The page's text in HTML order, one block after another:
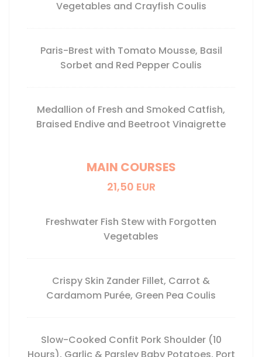
Vegetables and Crayfish Coulis
Paris-Brest with Tomato Mousse, Basil
Sorbet and Red Pepper Coulis
Medallion of Fresh and Smoked Catfish,
Braised Endive and Beetroot Vinaigrette
MAIN COURSES
21,50 EUR
Freshwater Fish Stew with Forgotten
Vegetables
Crispy Skin Zander Fillet, Carrot &
Cardamom Purée, Green Pea Coulis
Slow-Cooked Confit Pork Shoulder (10
Hours), Garlic & Parsley Baby Potatoes, Port